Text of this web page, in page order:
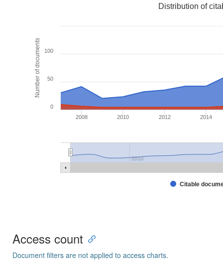
Number of documents
Distribution of
Citable
2008 2010 2012 2014
2010
0
50
100
Access count
Document filters are not applied to access charts.